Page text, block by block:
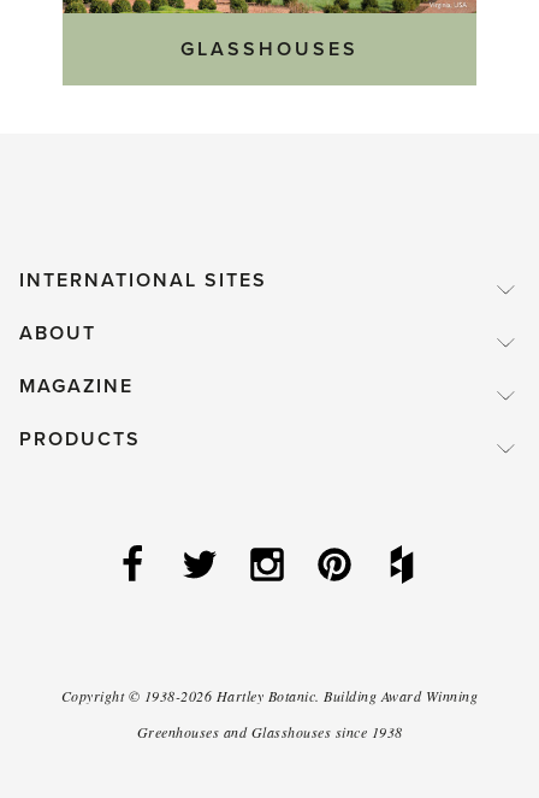
GLASSHOUSES
INTERNATIONAL SITES
ABOUT
MAGAZINE
PRODUCTS
Copyright © 1938-2026 Hartley Botanic. Building Award Winning
Greenhouses and Glasshouses since 1938